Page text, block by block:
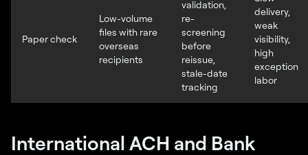
Paper check
Low-volume
files with rare
overseas
recipients
validation,
re-
screening
before
reissue,
stale-date
tracking
delivery,
weak
visibility,
high
exception
labor
International ACH and Bank